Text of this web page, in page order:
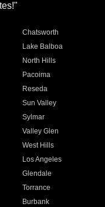
Chatsworth
Lake Balboa
North Hills
Pacoima
Reseda
Sun Valley
Sylmar
Valley Glen
West Hills
Los Angeles
Glendale
Torrance
Burbank